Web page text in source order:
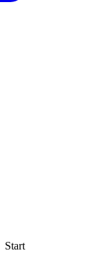
Start